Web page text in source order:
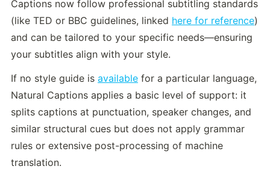
Captions now follow professional subtitling standards
(like TED or BBC guidelines, linked here for reference)
and can be tailored to your specific needs—ensuring
your subtitles align with your style.
If no style guide is available for a particular language,
Natural Captions applies a basic level of support: it
splits captions at punctuation, speaker changes, and
similar structural cues but does not apply grammar
rules or extensive post-processing of machine
translation.